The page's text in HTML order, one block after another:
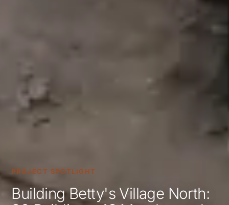
PROJECT SPOTLIGHT
Building Betty's Village North: